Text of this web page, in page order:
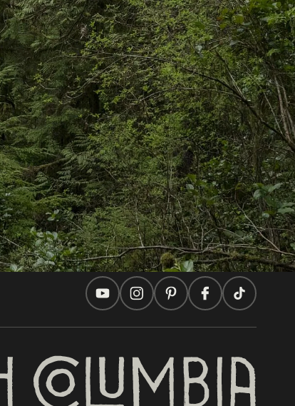
In this site
Travel Ideas
Practical Tips
Two Countries, One Journey